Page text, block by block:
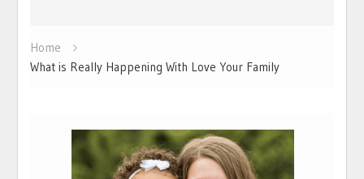
Home
What is Really Happening With Love Your Family